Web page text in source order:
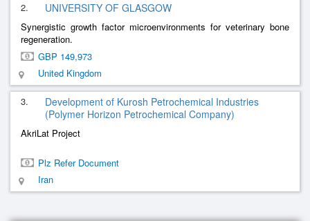
2. UNIVERSITY OF GLASGOW
Synergistic growth factor microenvironments for veterinary bone
regeneration.
GBP 149,973
United Kingdom
3.
Development of Kurosh Petrochemical Industries
(Polymer Horizon Petrochemical Company)
AkriLat Project
Plz Refer Document
Iran